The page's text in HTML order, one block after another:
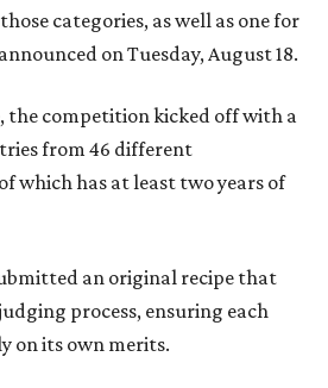
categories, as well as one for
on Tuesday, August 18.
the competition kicked off with a
from 46 different
which has at least two years of
an original recipe that
process, ensuring each
on its own merits.